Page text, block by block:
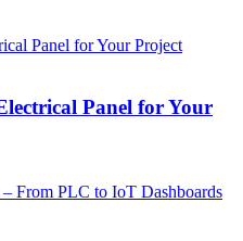
Panel for Your